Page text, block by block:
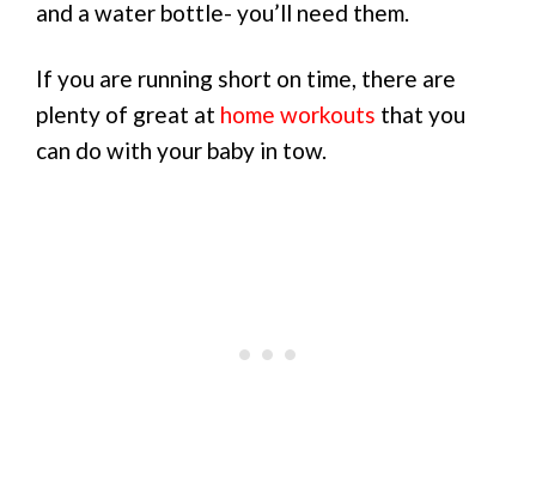
and a water bottle- you’ll need them.
If you are running short on time, there are
plenty of great at home workouts that you
can do with your baby in tow.